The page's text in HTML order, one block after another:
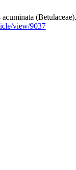
view/9037